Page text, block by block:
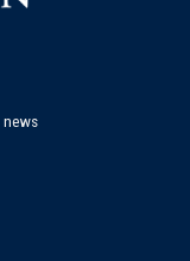
news